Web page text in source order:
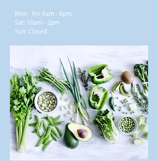
Mon - Fri: 9am - 6pm
Sat: 10am - 2pm
Sun: Closed